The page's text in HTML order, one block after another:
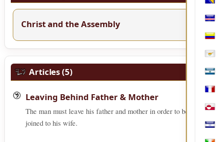
Christ and the Assembly
Articles (5)
Leaving Behind Father & Mother
The man must leave his father and mother in order to be
joined to his wife.
El